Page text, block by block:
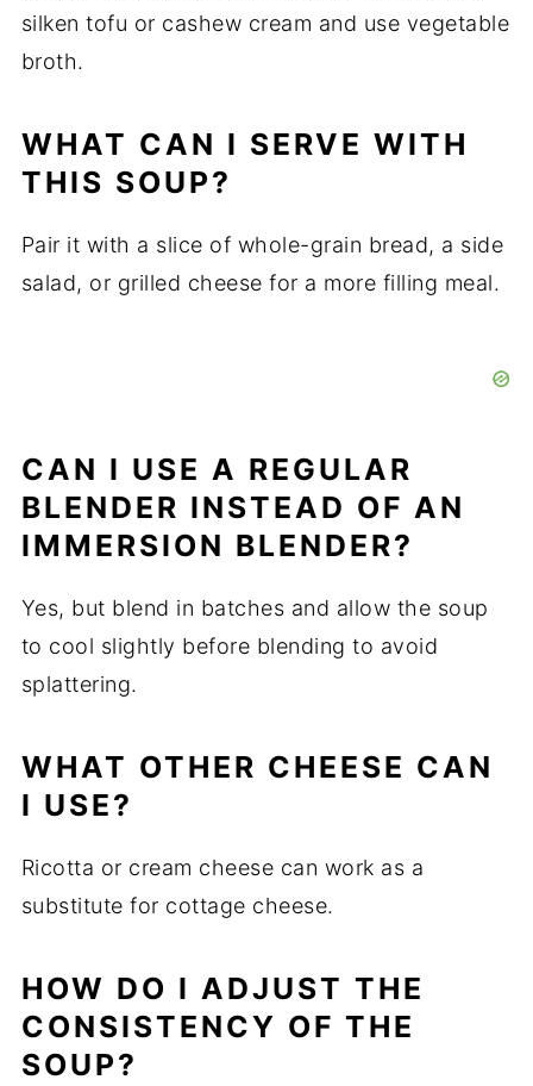
silken tofu or cashew cream and use vegetable
broth.
WHAT CAN I SERVE WITH
THIS SOUP?
Pair it with a slice of whole-grain bread, a side
salad, or grilled cheese for a more filling meal.
CAN I USE A REGULAR
BLENDER INSTEAD OF AN
IMMERSION BLENDER?
Yes, but blend in batches and allow the soup
to cool slightly before blending to avoid
splattering.
WHAT OTHER CHEESE CAN
I USE?
Ricotta or cream cheese can work as a
substitute for cottage cheese.
HOW DO I ADJUST THE
CONSISTENCY OF THE
SOUP?